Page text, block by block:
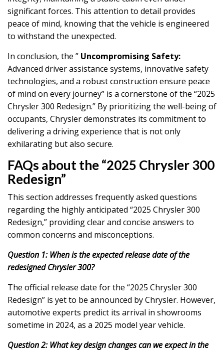
significant forces. This attention to detail provides
peace of mind, knowing that the vehicle is engineered
to withstand the unexpected.
In conclusion, the ” Uncompromising Safety:
Advanced driver assistance systems, innovative safety
technologies, and a robust construction ensure peace
of mind on every journey” is a cornerstone of the “2025
Chrysler 300 Redesign.” By prioritizing the well-being of
occupants, Chrysler demonstrates its commitment to
delivering a driving experience that is not only
exhilarating but also secure.
FAQs about the “2025 Chrysler 300
Redesign”
This section addresses frequently asked questions
regarding the highly anticipated “2025 Chrysler 300
Redesign,” providing clear and concise answers to
common concerns and misconceptions.
Question 1: When is the expected release date of the
redesigned Chrysler 300?
The official release date for the “2025 Chrysler 300
Redesign” is yet to be announced by Chrysler. However,
automotive experts predict its arrival in showrooms
sometime in 2024, as a 2025 model year vehicle.
Question 2: What key design changes can we expect in the